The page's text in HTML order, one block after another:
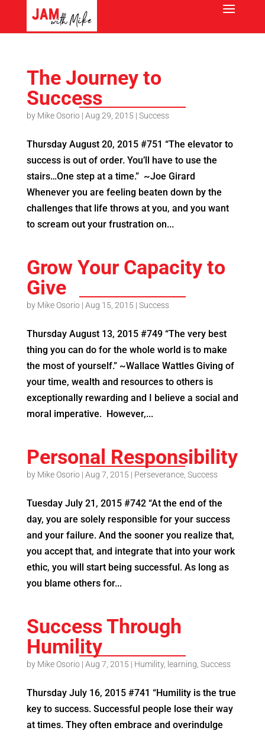
The Journey to
Success
by Mike Osorio| Aug 29, 2015 | Success
Thursday August 20, 2015 #751 “The elevator to
success is out of order. You’ll have to use the
stairs…One step at a time.” ~Joe Girard
Whenever you are feeling beaten down by the
challenges that life throws at you, and you want
to scream out your frustration on...
Grow Your Capacity to
Give
by Mike Osorio| Aug 15, 2015 | Success
Thursday August 13, 2015 #749 “The very best
thing you can do for the whole world is to make
the most of yourself.” ~Wallace Wattles Giving of
your time, wealth and resources to others is
exceptionally rewarding and I believe a social and
moral imperative. However,...
Personal Responsibility
by Mike Osorio| Aug 7, 2015 | Perseverance, Success
Tuesday July 21, 2015 #742 “At the end of the
day, you are solely responsible for your success
and your failure. And the sooner you realize that,
you accept that, and integrate that into your work
ethic, you will start being successful. As long as
you blame others for...
Success Through
Humility
by Mike Osorio| Aug 7, 2015 | Humility, learning Success
Thursday July 16, 2015 #741 “Humility is the true
key to success. Successful people lose their way
at times. They often embrace and overindulge